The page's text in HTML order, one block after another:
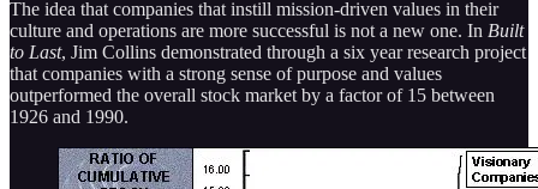
The idea that companies that instill mission-driven values in their
culture and operations are more successful is not a new one. In Built
to Last, Jim Collins demonstrated through a six year research project
that companies with a strong sense of purpose and values
outperformed the overall stock market by a factor of 15 between
1926 and 1990.